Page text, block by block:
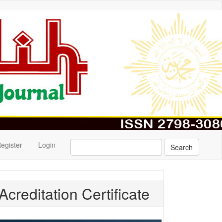
Search
Login
Certificate